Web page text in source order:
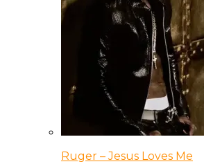
Ruger – Jesus Loves Me